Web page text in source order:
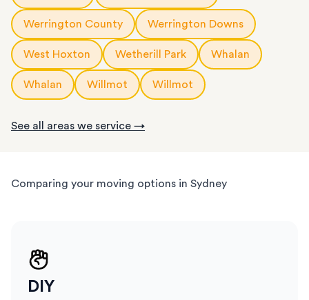
Werrington County Werrington Downs
West Hoxton Wetherill Park Whalan
Whalan Willmot Willmot
See all areas we service →
Comparing your moving options in Sydney
DIY